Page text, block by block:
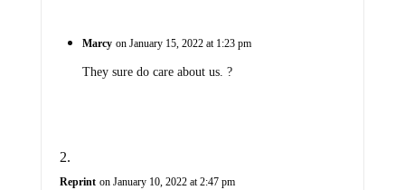
Marcy on January 15, 2022 at 1:23 pm
They sure do care about us. ?
Reprint on January 10, 2022 at 2:47 pm